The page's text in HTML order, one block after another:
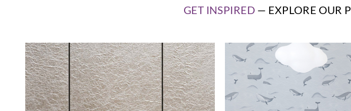
GET INSPIRED — EXPLORE OUR